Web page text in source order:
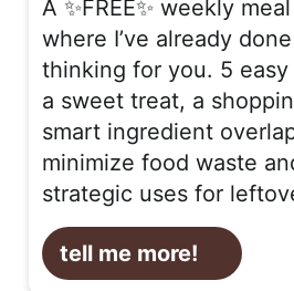
A ✨FREE✨ weekly
where I’ve already
thinking for you. 5 easy
a sweet treat, a
smart ingredient
minimize food waste
strategic uses for
tell me more!